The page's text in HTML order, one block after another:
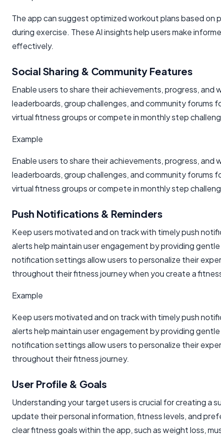
The app can suggest optimized workout plans based
during exercise. These AI insights help users make
effectively.
Social Sharing & Community Features
Enable users to share their achievements, progress,
leaderboards, group challenges, and community forums
virtual fitness groups or compete in monthly step
Example
Enable users to share their achievements, progress,
leaderboards, group challenges, and community forums
virtual fitness groups or compete in monthly step
Push Notifications & Reminders
Keep users motivated and on track with timely push
alerts help maintain user engagement by providing
notification settings allow users to personalize their
throughout their fitness journey when you create a
Example
Keep users motivated and on track with timely push
alerts help maintain user engagement by providing
notification settings allow users to personalize their
throughout their fitness journey.
User Profile & Goals
Understanding your target users is crucial for creating a
update their personal information, fitness levels, and
clear fitness goals within the app, such as weight loss,